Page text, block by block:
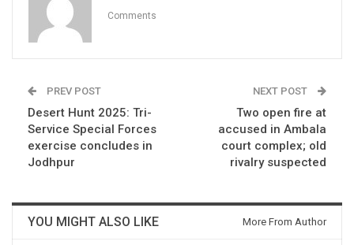
Comments
PREV POST
Desert Hunt 2025: Tri-
Service Special Forces
exercise concludes in
Jodhpur
NEXT POST
Two open fire at
accused in Ambala
court complex; old
rivalry suspected
YOU MIGHT ALSO LIKE More From Author